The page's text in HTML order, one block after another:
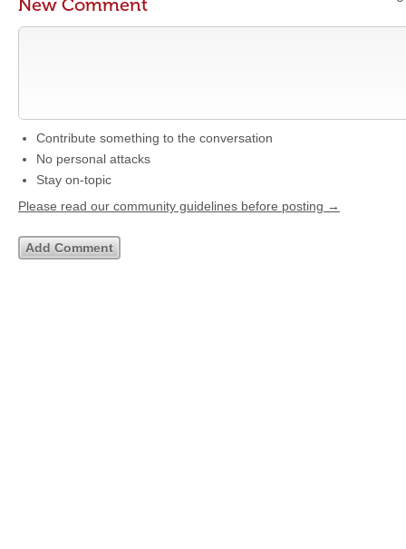
New Comment
Contribute something to the conversation
No personal attacks
Stay on-topic
Please read our community guidelines before posting →